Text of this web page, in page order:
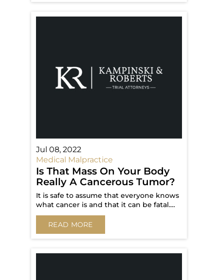
Jul 08, 2022
Medical Malpractice
Is That Mass On Your Body
Really A Cancerous Tumor?
It is safe to assume that everyone knows
what cancer is and that it can be fatal.…
READ MORE